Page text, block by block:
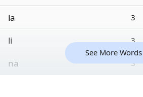
la 3
li 3
na 3
See More Words